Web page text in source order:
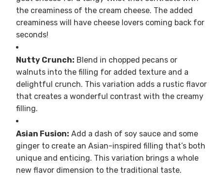
the creaminess of the cream cheese. The added
creaminess will have cheese lovers coming back for
seconds!
Nutty Crunch: Blend in chopped pecans or
walnuts into the filling for added texture and a
delightful crunch. This variation adds a rustic flavor
that creates a wonderful contrast with the creamy
filling.
Asian Fusion: Add a dash of soy sauce and some
ginger to create an Asian-inspired filling that’s both
unique and enticing. This variation brings a whole
new flavor dimension to the traditional taste.